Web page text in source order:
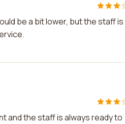
be a bit lower, but the staff is
and the staff is always ready to